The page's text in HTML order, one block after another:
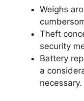
Weighs
Theft
security
Battery
a
necessary.